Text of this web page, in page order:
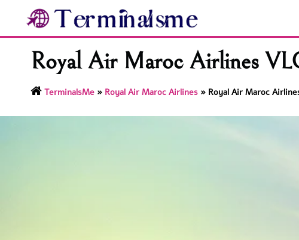
content
Royal Air Maroc Airlines
TerminalsMe» Royal Air Maroc Airlines» Royal Air Maroc